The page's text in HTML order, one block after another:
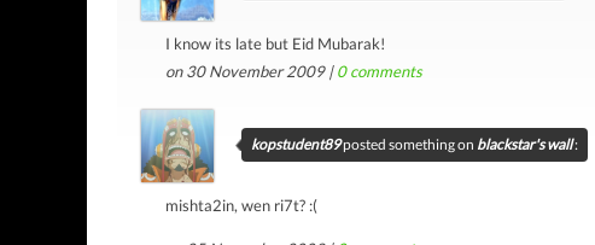
I know its late but Eid Mubarak!
on 30 November 2009 |0comments
kopstudent89posted something on blackstar's wall:
mishta2in, wen ri7t? :(